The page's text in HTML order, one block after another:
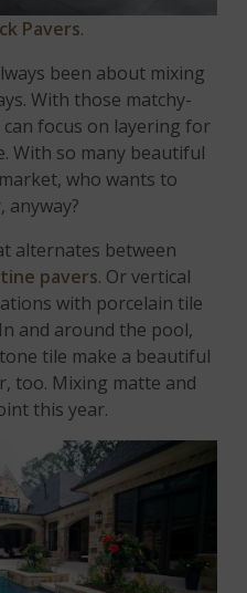
Pavers.
been about mixing
With those matchy-
can focus on layering for
With so many beautiful
who wants to
anyway?
alternates between
pavers. Or vertical
with porcelain tile
and around the pool,
tile make a beautiful
too. Mixing matte and
this year.